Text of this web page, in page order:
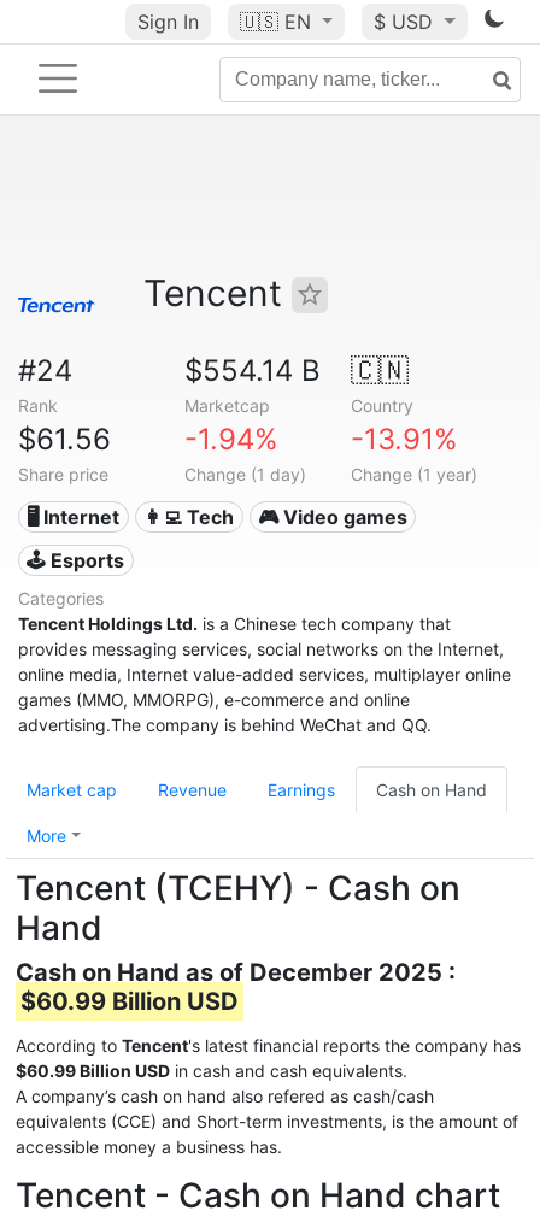
Sign In 🇺🇸 EN $ USD
Tencent
#24
Rank
$554.14 B
Marketcap
🇨🇳
Country
$61.56
Share price
-1.94%
Change (1 day)
-13.91%
Change (1 year)
🖥️ Internet 👩‍💻 Tech
🎮 Video games
🕹️ Esports
Categories
Tencent Holdings Ltd. is a Chinese tech company that
provides messaging services, social networks on the Internet,
online media, Internet value-added services, multiplayer online
games (MMO, MMORPG), e-commerce and online
advertising.The company is behind WeChat and QQ.
Market cap Revenue Earnings Cash on Hand
More
Tencent (TCEHY) - Cash on
Hand
Cash on Hand as of December 2025 :
$60.99 Billion USD
According to Tencent's latest financial reports the company has
$60.99 Billion USD in cash and cash equivalents.
A company’s cash on hand also refered as cash/cash
equivalents (CCE) and Short-term investments, is the amount of
accessible money a business has.
Tencent - Cash on Hand chart